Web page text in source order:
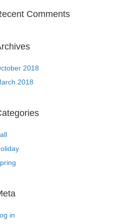
Comments
2018
2018
in